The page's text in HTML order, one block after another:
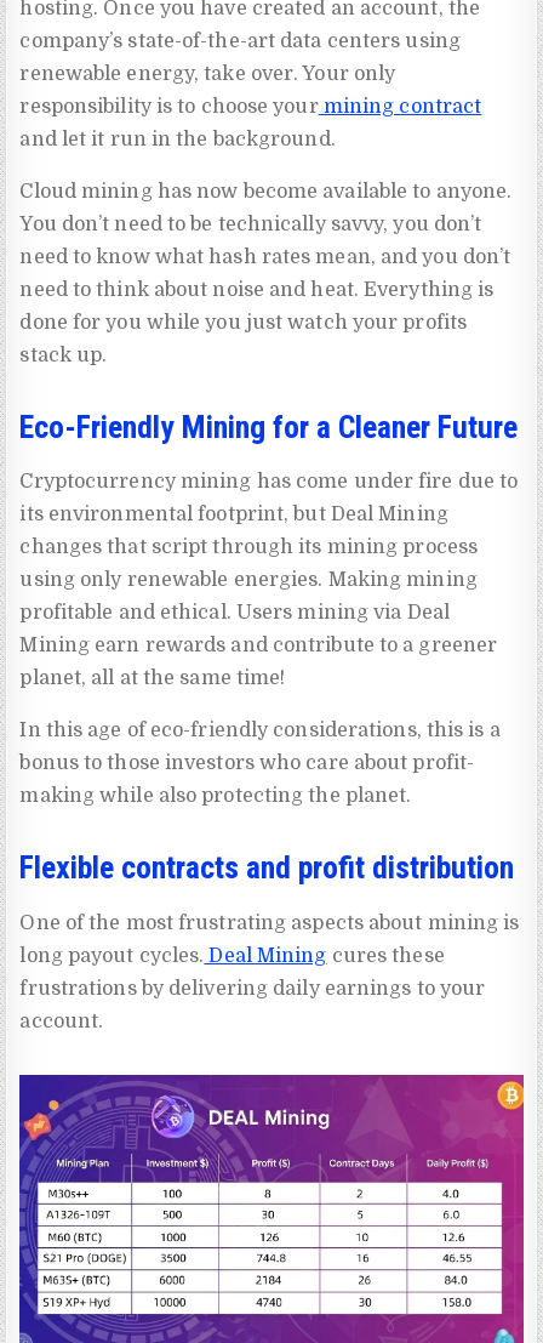
hosting. Once you have created an account, the
company’s state-of-the-art data centers using
renewable energy, take over. Your only
responsibility is to choose yourmining contract
and let it run in the background.
Cloud mining has now become available to anyone.
You don’t need to be technically savvy, you don’t
need to know what hash rates mean, and you don’t
need to think about noise and heat. Everything is
done for you while you just watch your profits
stack up.
Eco-Friendly Mining for a Cleaner Future
Cryptocurrency mining has come under fire due to
its environmental footprint, but Deal Mining
changes that script through its mining process
using only renewable energies. Making mining
profitable and ethical. Users mining via Deal
Mining earn rewards and contribute to a greener
planet, all at the same time!
In this age of eco-friendly considerations, this is a
bonus to those investors who care about profit-
making while also protecting the planet.
Flexible contracts and profit distribution
One of the most frustrating aspects about mining is
long payout cycles. Deal Mining cures these
frustrations by delivering daily earnings to your
account.